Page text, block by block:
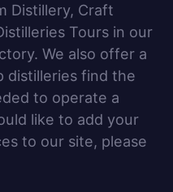
Distillery, Craft
Tours in our
We also offer a
distilleries find the
to operate a
like to add your
to our site, please